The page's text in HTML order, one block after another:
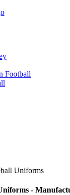
Football
Uniforms
-